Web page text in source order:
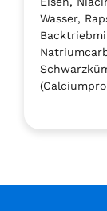
Wasser,